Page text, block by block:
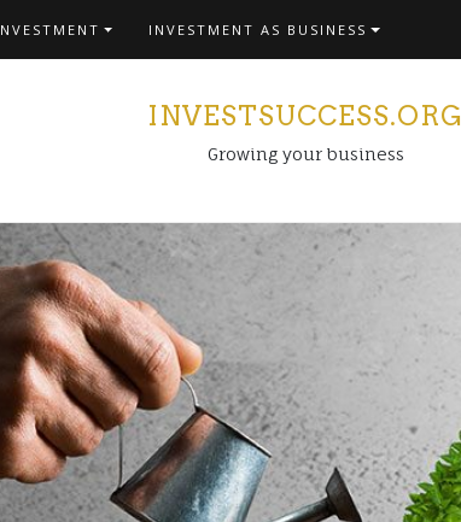
INVESTMENT AS BUSINESS
INVESTSUCCESS.ORG
Growing your business